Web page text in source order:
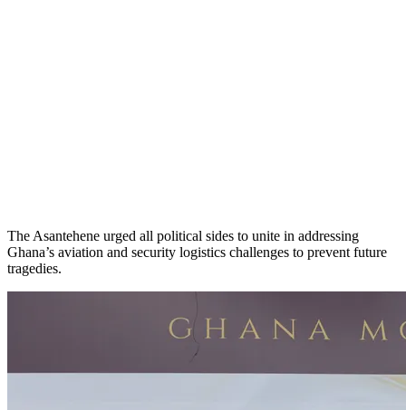
The Asantehene urged all political sides to unite in addressing
Ghana’s aviation and security logistics challenges to prevent future
tragedies.